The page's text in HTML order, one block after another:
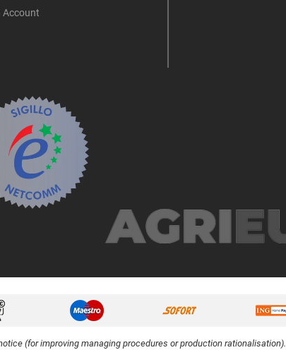
Account
(for improving managing procedures or production rationalisation).